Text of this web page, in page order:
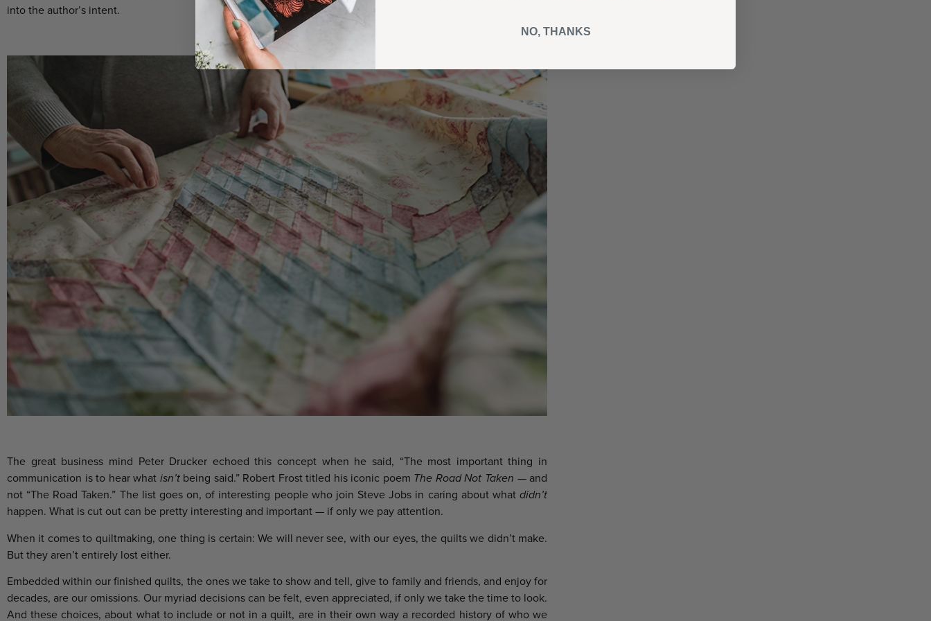
into the author’s intent.
The great business mind Peter Drucker echoed this concept when he said, “The most important thing in
communication is to hear what isn’tbeing said.” Robert Frost titled his iconic poem The Road Not Taken — and
not “The Road Taken.” The list goes on, of interesting people who join Steve Jobs in caring about what didn’t
happen. What is cut out can be pretty interesting and important — if only we pay attention.
When it comes to quiltmaking, one thing is certain: We will never see, with our eyes, the quilts we didn’t make.
But they aren’t entirely lost either.
Embedded within our finished quilts, the ones we take to show and tell, give to family and friends, and enjoy for
decades, are our omissions. Our myriad decisions can be felt, even appreciated, if only we take the time to look.
And these choices, about what to include or not in a quilt, are in their own way a recorded history of who we
NO, THANKS